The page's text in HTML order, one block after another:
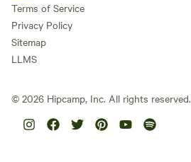
Terms of Service
Privacy Policy
Sitemap
LLMS
© 2026 Hipcamp, Inc. All rights reserved.